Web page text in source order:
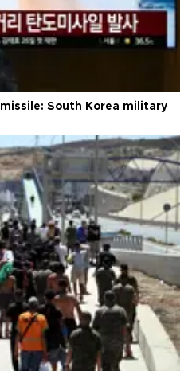
South Korea military